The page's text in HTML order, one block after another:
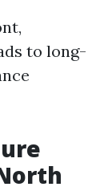
to long-